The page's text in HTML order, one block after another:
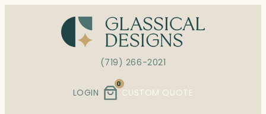
(719) 266-2021
LOGIN
0
CUSTOM QUOTE